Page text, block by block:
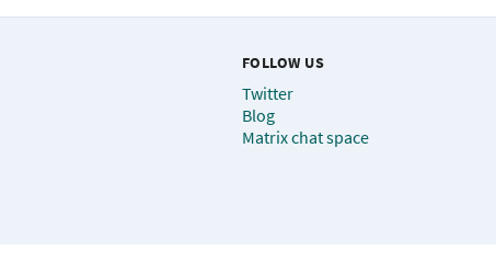
FOLLOW US
Twitter
Blog
Matrix chat space